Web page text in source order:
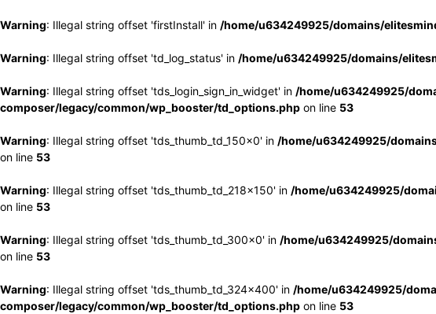
Warning: Illegal string offset 'firstInstall' in /home/u634249925/domains/
Warning: Illegal string offset 'td_log_status' in /home/u634249925/domains/
Warning: Illegal string offset 'tds_login_sign_in_widget' in /home/u634249925/
composer/legacy/common/wp_booster/td_options.php on line 53
Warning: Illegal string offset 'tds_thumb_td_150x0' in /home/u634249925/
on line 53
Warning: Illegal string offset 'tds_thumb_td_218x150' in /home/u634249925/
on line 53
Warning: Illegal string offset 'tds_thumb_td_300x0' in /home/u634249925/
on line 53
Warning: Illegal string offset 'tds_thumb_td_324x400' in /home/u634249925/
composer/legacy/common/wp_booster/td_options.php on line 53